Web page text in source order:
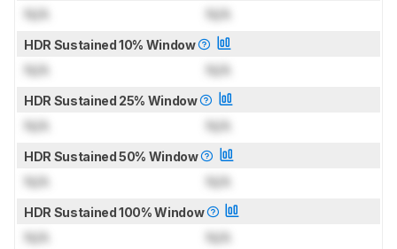
N/A N/A
HDR Sustained 10% Window
N/A N/A
HDR Sustained 25% Window
N/A N/A
HDR Sustained 50% Window
N/A N/A
HDR Sustained 100% Window
N/A N/A